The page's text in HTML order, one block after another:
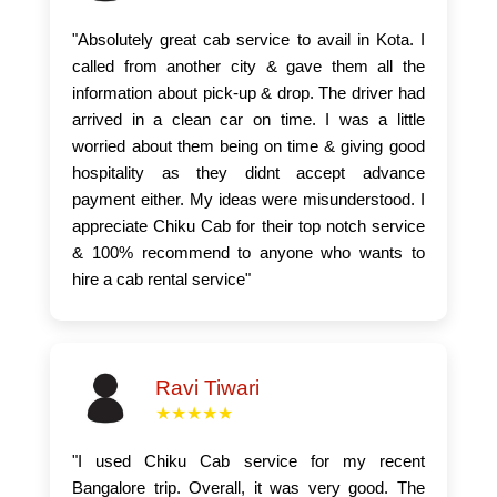
"Absolutely great cab service to avail in Kota. I
called from another city & gave them all the
information about pick-up & drop. The driver had
arrived in a clean car on time. I was a little
worried about them being on time & giving good
hospitality as they didnt accept advance
payment either. My ideas were misunderstood. I
appreciate Chiku Cab for their top notch service
& 100% recommend to anyone who wants to
hire a cab rental service"
Ravi Tiwari
★★★★★
"I used Chiku Cab service for my recent
Bangalore trip. Overall, it was very good. The